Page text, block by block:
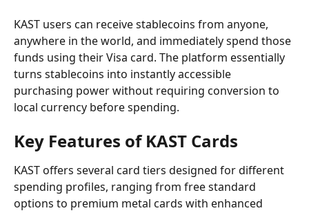
KAST users can receive stablecoins from anyone,
anywhere in the world, and immediately spend those
funds using their Visa card. The platform essentially
turns stablecoins into instantly accessible
purchasing power without requiring conversion to
local currency before spending.
Key Features of KAST Cards
KAST offers several card tiers designed for different
spending profiles, ranging from free standard
options to premium metal cards with enhanced